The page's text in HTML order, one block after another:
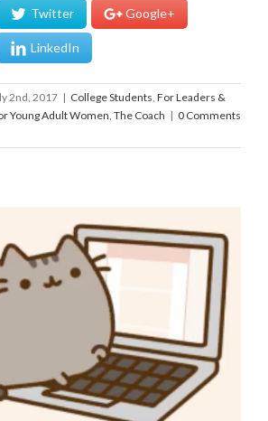
Twitter Google+
LinkedIn
2nd, 2017 | College Students For Leaders &
Young Adult Women The Coach | 0 Comments